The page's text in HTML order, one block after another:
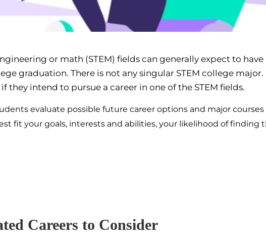
or math (STEM) fields can generally expect to
graduation. There is not any singular STEM college major.
intend to pursue a career in one of the STEM fields.
evaluate possible future career options and major
fit your goals, interests and abilities, your likelihood of finding
Careers to Consider